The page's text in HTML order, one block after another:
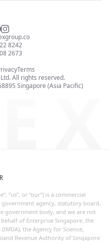
8242
2673
Singapore (Asia Pacific)
Terms
All rights reserved.X
“us”, or “our”) is a commercial
agency, statutory board,
government body, and we are not
of Enterprise Singapore, the
the Agency for Science,
Revenue Authority of Singapore